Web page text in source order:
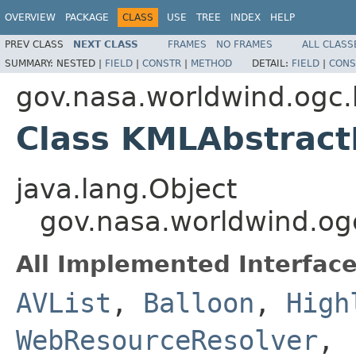
OVERVIEW PACKAGE CLASS USE TREE INDEX HELP
PREV CLASS NEXT CLASS FRAMES NO FRAMES
ALL
SUMMARY: NESTED | FIELD | CONSTR | METHOD DETAIL: FIELD |
Class
java.lang.Object
All Implemented
AVList , Balloon ,
WebResourceResolver ,